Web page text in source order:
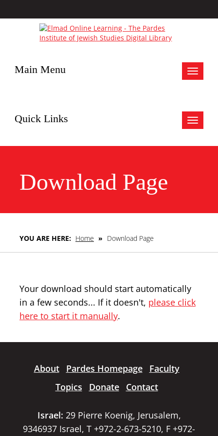
Toggle
Main Menu
Toggle
Quick Links
Download Page
YOU ARE HERE: Home » Download Page
Your download should start automatically
in a few seconds... If it doesn't, please click
here to start it manually.
About Pardes Homepage
Faculty
Topics
Donate Contact
Israel: 29 Pierre Koenig, Jerusalem,
9346937 Israel, T +972-2-673-5210, F +972-